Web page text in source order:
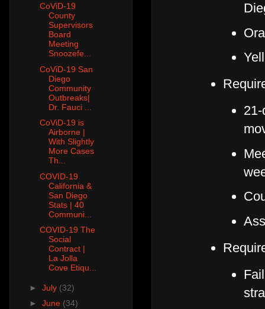
CoViD-19
County
Supervisors
Board
Meeting
Snoozefe...
CoViD-19 San
Diego
Community
Outbreaks|
Dr. Fauci ...
CoViD-19 is
Airborne |
With Slightly
More Cases
Th...
COVID-19
California &
San Diego
Stats | 40
Communi...
COVID-19 The
Social
Contract |
La Jolla
Cove Etiqu...
► July (32)
► June (34)